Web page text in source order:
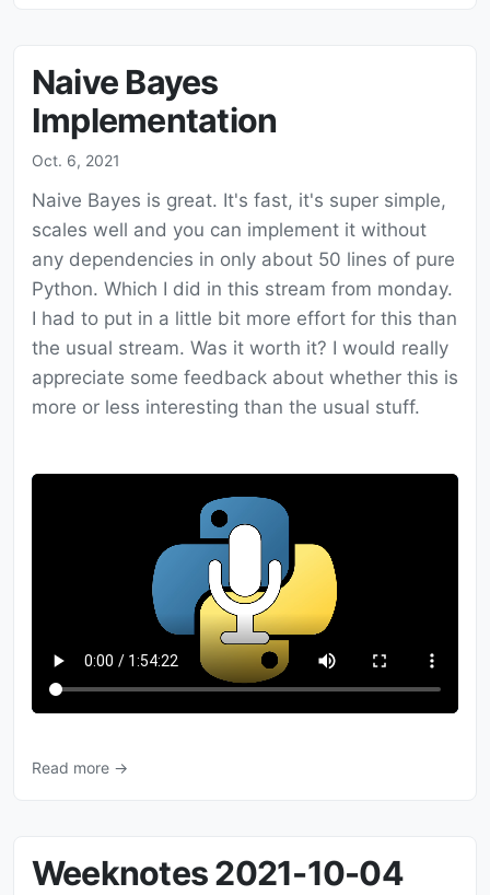
Naive Bayes
Implementation
Oct. 6, 2021
Naive Bayes is great. It's fast, it's super simple,
scales well and you can implement it without
any dependencies in only about 50 lines of pure
Python. Which I did in this stream from monday.
I had to put in a little bit more effort for this than
the usual stream. Was it worth it? I would really
appreciate some feedback about whether this is
more or less interesting than the usual stuff.
Read more →
Weeknotes 2021-10-04